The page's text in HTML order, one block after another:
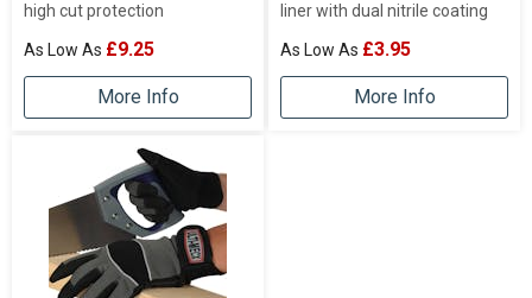
high cut protection
£9.25
More Info
liner with dual nitrile coating
£3.95
More Info